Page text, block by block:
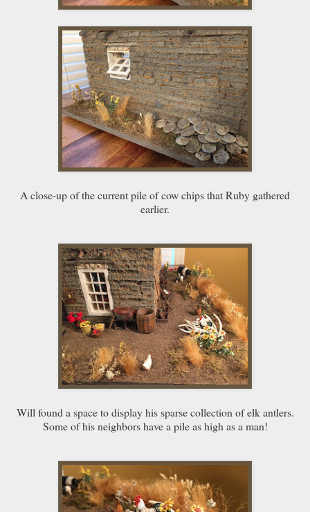
A close-up of the current pile of cow chips that Ruby gathered
earlier.
Will found a space to display his sparse collection of elk antlers.
Some of his neighbors have a pile as high as a man!